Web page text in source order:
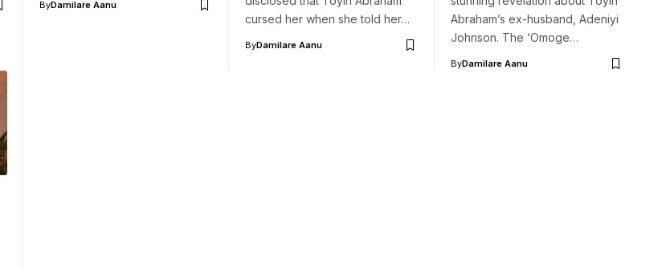
ByDamilare Aanu
cursed her when she told her…
ByDamilare Aanu
Abraham’s ex-husband, Adeniyi
Johnson. The ‘Omoge…
ByDamilare Aanu